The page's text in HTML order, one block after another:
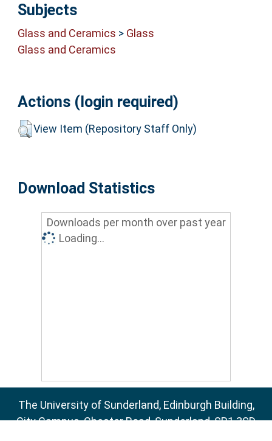
Subjects
Glass and Ceramics > Glass
Glass and Ceramics
Actions (login required)
View Item (Repository Staff Only)
Download Statistics
Downloads per month over past year
Loading...
The University of Sunderland, Edinburgh Building,
City Campus, Chester Road, Sunderland, SR1 3SD